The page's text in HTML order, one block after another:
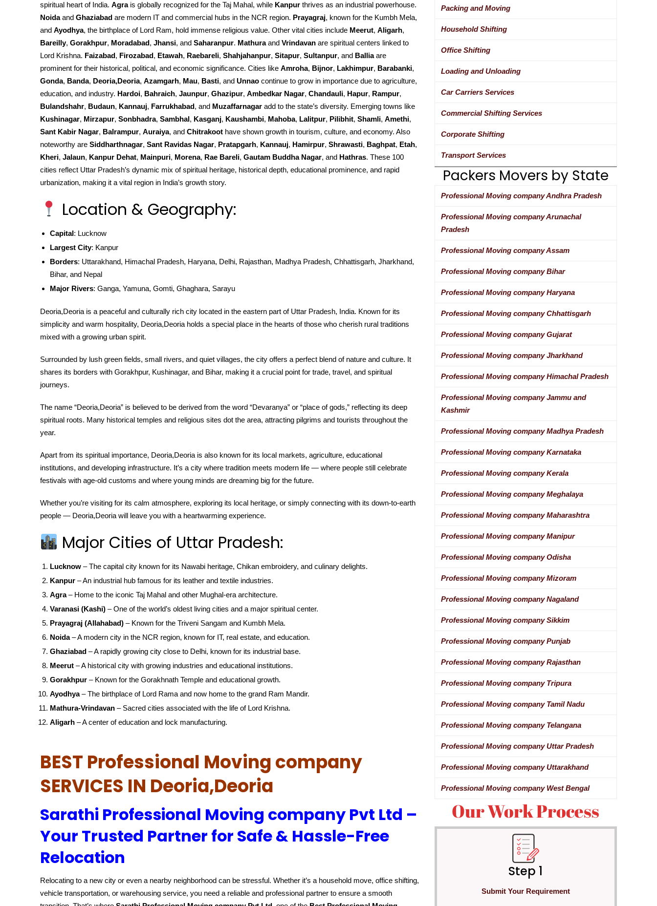
spiritual heart of India. Agrais globally recognized for the Taj Mahal, while Kanpur thrives as an industrial powerhouse.
Noidaand Ghaziabad are modern IT and commercial hubs in the NCR region. Prayagraj, known for the Kumbh Mela,
and Ayodhya, the birthplace of Lord Ram, hold immense religious value. Other vital cities include Meerut, Aligarh,
Bareilly, Gorakhpur, Moradabad, Jhansi, and Saharanpur. Mathuraand Vrindavan are spiritual centers linked to
Lord Krishna. Faizabad, Firozabad, Etawah, Raebareli, Shahjahanpur, Sitapur, Sultanpur, and Balliaare
prominent for their historical, political, and economic significance. Cities like Amroha, Bijnor, Lakhimpur, Barabanki,
Gonda, Banda, Deoria,Deoria, Azamgarh, Mau, Basti, and Unnao continue to grow in importance due to agriculture,
education, and industry. Hardoi, Bahraich, Jaunpur, Ghazipur, Ambedkar Nagar, Chandauli, Hapur, Rampur,
Bulandshahr, Budaun, Kannauj, Farrukhabad, and Muzaffarnagar add to the state’s diversity. Emerging towns like
Kushinagar, Mirzapur, Sonbhadra, Sambhal, Kasganj, Kaushambi, Mahoba, Lalitpur, Pilibhit, Shamli, Amethi,
Sant Kabir Nagar, Balrampur, Auraiya, and Chitrakoot have shown growth in tourism, culture, and economy. Also
noteworthy are Siddharthnagar, Sant Ravidas Nagar, Pratapgarh, Kannauj, Hamirpur, Shrawasti, Baghpat, Etah,
Kheri, Jalaun, Kanpur Dehat, Mainpuri, Morena, Rae Bareli, Gautam Buddha Nagar, and Hathras. These 100
cities reflect Uttar Pradesh’s dynamic mix of spiritual heritage, historical depth, educational prominence, and rapid
urbanization, making it a vital region in India’s growth story.
Location & Geography:
Capital: Lucknow
Largest City: Kanpur
Borders: Uttarakhand, Himachal Pradesh, Haryana, Delhi, Rajasthan, Madhya Pradesh, Chhattisgarh, Jharkhand,
Bihar, and Nepal
Major Rivers: Ganga, Yamuna, Gomti, Ghaghara, Sarayu
Deoria,Deoria is a peaceful and culturally rich city located in the eastern part of Uttar Pradesh, India. Known for its
simplicity and warm hospitality, Deoria,Deoria holds a special place in the hearts of those who cherish rural traditions
mixed with a growing urban spirit.
Surrounded by lush green fields, small rivers, and quiet villages, the city offers a perfect blend of nature and culture. It
shares its borders with Gorakhpur, Kushinagar, and Bihar, making it a crucial point for trade, travel, and spiritual
journeys.
The name “Deoria,Deoria” is believed to be derived from the word “Devaranya” or “place of gods,” reflecting its deep
spiritual roots. Many historical temples and religious sites dot the area, attracting pilgrims and tourists throughout the
year.
Apart from its spiritual importance, Deoria,Deoria is also known for its local markets, agriculture, educational
institutions, and developing infrastructure. It’s a city where tradition meets modern life — where people still celebrate
festivals with age-old customs and where young minds are dreaming big for the future.
Whether you’re visiting for its calm atmosphere, exploring its local heritage, or simply connecting with its down-to-earth
people — Deoria,Deoria will leave you with a heartwarming experience.
Major Cities of Uttar Pradesh:
Lucknow – The capital city known for its Nawabi heritage, Chikan embroidery, and culinary delights.
Kanpur – An industrial hub famous for its leather and textile industries.
Agra– Home to the iconic Taj Mahal and other Mughal-era architecture.
Varanasi (Kashi) – One of the world’s oldest living cities and a major spiritual center.
Prayagraj (Allahabad) – Known for the Triveni Sangam and Kumbh Mela.
Noida– A modern city in the NCR region, known for IT, real estate, and education.
Ghaziabad – A rapidly growing city close to Delhi, known for its industrial base.
Meerut – A historical city with growing industries and educational institutions.
Gorakhpur – Known for the Gorakhnath Temple and educational growth.
Ayodhya– The birthplace of Lord Rama and now home to the grand Ram Mandir.
Mathura-Vrindavan – Sacred cities associated with the life of Lord Krishna.
Aligarh – A center of education and lock manufacturing.
BEST Professional Moving company
SERVICES IN Deoria,Deoria
Sarathi Professional Moving company Pvt Ltd –
Your Trusted Partner for Safe & Hassle-Free
Relocation
Relocating to a new city or even a nearby neighborhood can be stressful. Whether it’s a household move, office shifting,
vehicle transportation, or warehousing service, you need a reliable and professional partner to ensure a smooth
Packing and Moving
Household Shifting
Office Shifting
Loading and Unloading
Car Carriers Services
Commercial Shifting Services
Corporate Shifting
Transport Services
Packers Movers by State
Professional Moving company Andhra Pradesh
Professional Moving company Arunachal
Pradesh
Professional Moving company Assam
Professional Moving company Bihar
Professional Moving company Haryana
Professional Moving company Chhattisgarh
Professional Moving company Gujarat
Professional Moving company Jharkhand
Professional Moving company Himachal Pradesh
Professional Moving company Jammu and
Kashmir
Professional Moving company Madhya Pradesh
Professional Moving company Karnataka
Professional Moving company Kerala
Professional Moving company Meghalaya
Professional Moving company Maharashtra
Professional Moving company Manipur
Professional Moving company Odisha
Professional Moving company Mizoram
Professional Moving company Nagaland
Professional Moving company Sikkim
Professional Moving company Punjab
Professional Moving company Rajasthan
Professional Moving company Tripura
Professional Moving company Tamil Nadu
Professional Moving company Telangana
Professional Moving company Uttar Pradesh
Professional Moving company Uttarakhand
Professional Moving company West Bengal
Our Work Process
Step 1
Submit Your Requirement